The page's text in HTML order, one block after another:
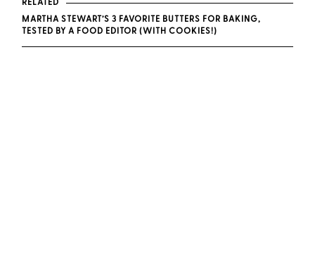
RELATED
MARTHA STEWART’S 3 FAVORITE BUTTERS FOR BAKING,
TESTED BY A FOOD EDITOR (WITH COOKIES!)